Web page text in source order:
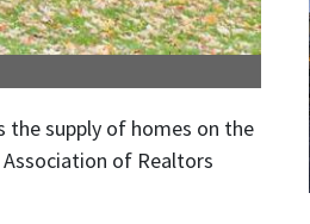
the supply of homes on the
of Realtors